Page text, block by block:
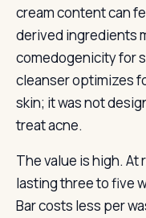
cream content can
derived ingredients
comedogenicity for
cleanser optimizes
skin; it was not
treat acne.
The value is high. At
lasting three to five
Bar costs less per